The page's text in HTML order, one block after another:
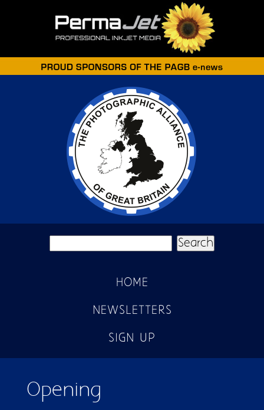
Search form
HOME
NEWSLETTERS
SIGN UP
Opening